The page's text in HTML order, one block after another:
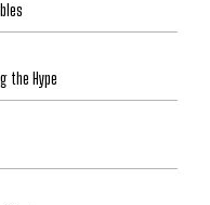
the Hype